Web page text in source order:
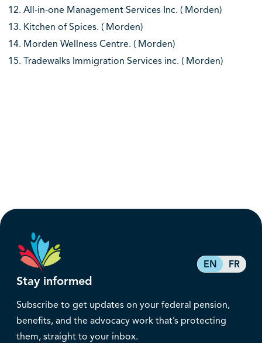
All-in-one Management Services Inc. ( Morden)
Kitchen of Spices. ( Morden)
Morden Wellness Centre. ( Morden)
Tradewalks Immigration Services inc. ( Morden)
EN FR
Stay informed
Subscribe to get updates on your federal pension,
benefits, and the advocacy work that’s protecting
them, straight to your inbox.